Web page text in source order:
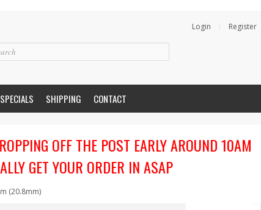
Login Register
SPECIALS SHIPPING CONTACT
OFF THE POST EARLY AROUND 10AM
GET YOUR ORDER IN ASAP
(20.8mm)